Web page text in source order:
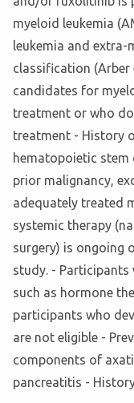
myeloid leukemia
leukemia and extra-
classification (Arber
candidates for
treatment or who
treatment - History
hematopoietic
prior malignancy,
adequately treated
systemic therapy
surgery) is ongoing
study. - Participants
such as hormone
participants who
are not eligible -
components of
pancreatitis -